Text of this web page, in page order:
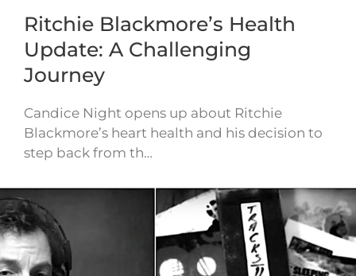
Ritchie Blackmore’s Health
Update: A Challenging
Journey
Candice Night opens up about Ritchie
Blackmore’s heart health and his decision to
step back from th…